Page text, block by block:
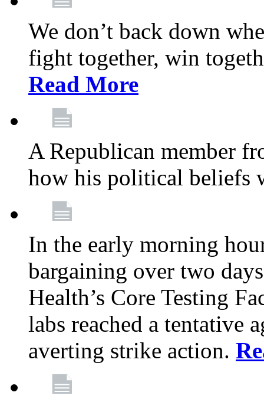
We don’t back down
fight together, win
Read More
A Republican member
how his political beliefs
In the early morning
bargaining over two
Health’s Core Testing
labs reached a tentative
averting strike action.